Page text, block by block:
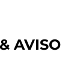
AVISO